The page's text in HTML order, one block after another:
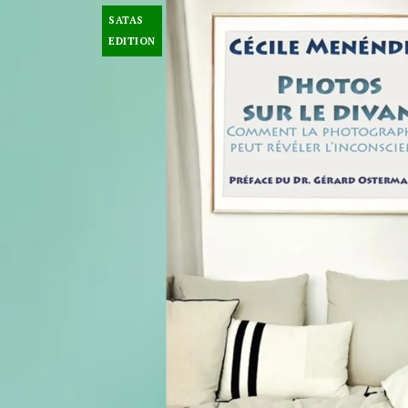
SATAS
EDITION